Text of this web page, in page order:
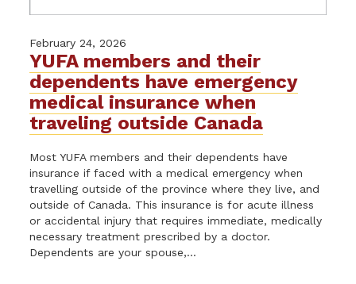
February 24, 2026
YUFA members and their
dependents have emergency
medical insurance when
traveling outside Canada
Most YUFA members and their dependents have
insurance if faced with a medical emergency when
travelling outside of the province where they live, and
outside of Canada. This insurance is for acute illness
or accidental injury that requires immediate, medically
necessary treatment prescribed by a doctor.
Dependents are your spouse,...